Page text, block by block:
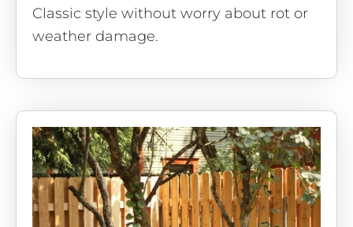
Classic style without worry about rot or
weather damage.